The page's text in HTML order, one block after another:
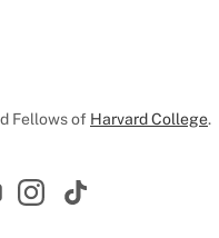
Fellows of Harvard College.